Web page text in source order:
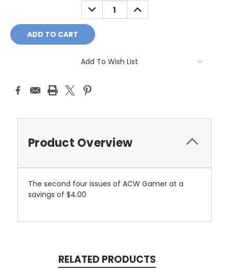
DECREASE
QUANTITY:
INCREASE
QUANTITY:
Add To Wish List
Product Overview
The second four issues of ACW Gamer at a
savings of $4.00
RELATED PRODUCTS